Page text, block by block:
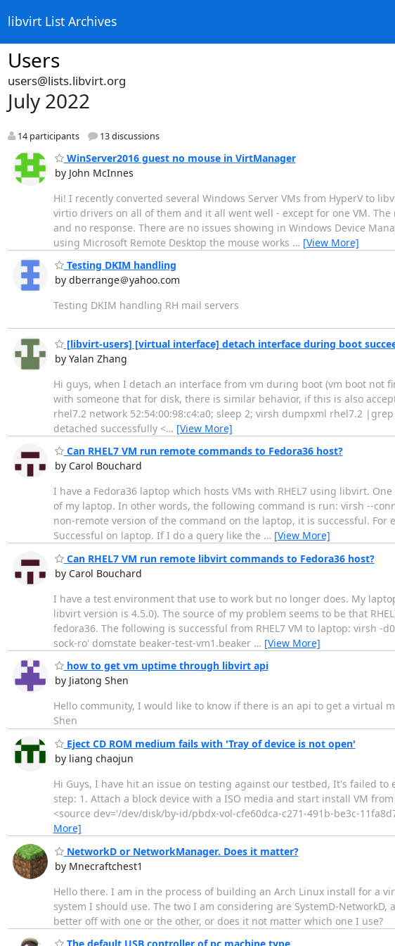
libvirt List Archives
Users
users@lists.libvirt.org
July 2022
14 participants 13 discussions
WinServer2016 guest no mouse in VirtManager
by John McInnes
Hi! I recently converted several Windows Server VMs from HyperV to
virtio drivers on all of them and it all went well - except for one VM.
and no response. There are no issues showing in Windows Device
using Microsoft Remote Desktop the mouse works … [View More]
Testing DKIM handling
by dberrange＠yahoo.com
Testing DKIM handling RH mail servers
[libvirt-users] [virtual interface] detach interface during boot
by Yalan Zhang
Hi guys, when I detach an interface from vm during boot (vm boot
with someone that for disk, there is similar behavior, if this is also
rhel7.2 network 52:54:00:98:c4:a0; sleep 2; virsh dumpxml rhel7.2
detached successfully <… [View More]
Can RHEL7 VM run remote commands to Fedora36 host?
by Carol Bouchard
I have a Fedora36 laptop which hosts VMs with RHEL7 using libvirt.
of my laptop. In other words, the following command is run: virsh --
non-remote version of the command on the laptop, it is successful.
Successful on laptop. If I do a query like the … [View More]
Can RHEL7 VM run remote libvirt commands to Fedora36 host?
by Carol Bouchard
I have a test environment that use to work but no longer does. My
libvirt version is 4.5.0). The source of my problem seems to be that
fedora36. The following is successful from RHEL7 VM to laptop: virsh
sock-ro' domstate beaker-test-vm1.beaker … [View More]
how to get vm uptime through libvirt api
by Jiatong Shen
Hello community, I would like to know if there is an api to get a virtual
Shen
Eject CD ROM medium fails with 'Tray of device is not open'
by liang chaojun
Hi Guys, I have hit an issue on testing against our testbed, It's failed
step: 1. Attach a block device with a ISO media and start install VM
<source dev='/dev/disk/by-id/pbdx-vol-cfe60dca-c271-491b-be3c-
More]
NetworkD or NetworkManager. Does it matter?
by Mnecraftchest1
Hello there. I am in the process of building an Arch Linux install for a
system I should use. The two I am considering are SystemD-
better off with one or the other, or does it not matter which one I use?